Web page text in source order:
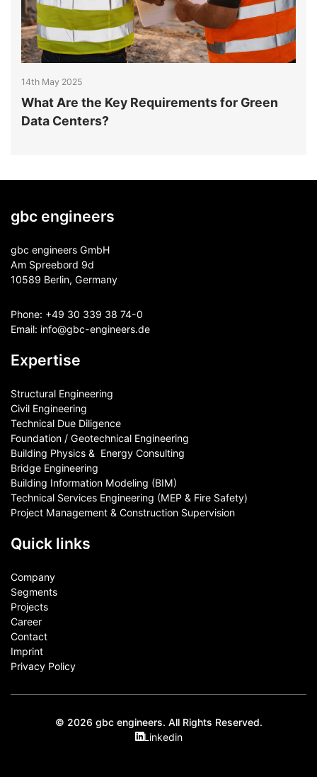
14th May 2025
What Are the Key Requirements for Green
Data Centers?
gbc engineers
gbc engineers GmbH
Am Spreebord 9d
10589 Berlin, Germany
Phone: +49 30 339 38 74-0
Email: info@gbc-engineers.de
Expertise
Structural Engineering
Civil Engineering
Technical Due Diligence
Foundation / Geotechnical Engineering
Building Physics & ​ Energy Consulting
Bridge Engineering
Building Information Modeling (BIM)
Technical Services Engineering (MEP & Fire Safety)
Project Management & Construction Supervision
Quick links
Company
Segments
Projects
Career
Contact​
Imprint
Privacy Policy
© 2026 gbc engineers. All Rights Reserved.
Linkedin